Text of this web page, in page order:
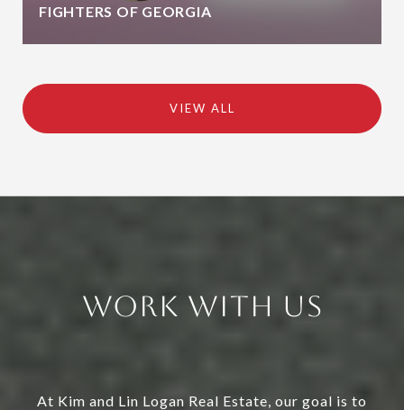
FIGHTERS OF GEORGIA
VIEW ALL
Work With Us
At Kim and Lin Logan Real Estate, our goal is to